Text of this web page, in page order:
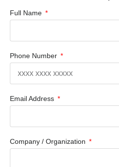
Full Name
Phone Number
Email Address
Company / Organization